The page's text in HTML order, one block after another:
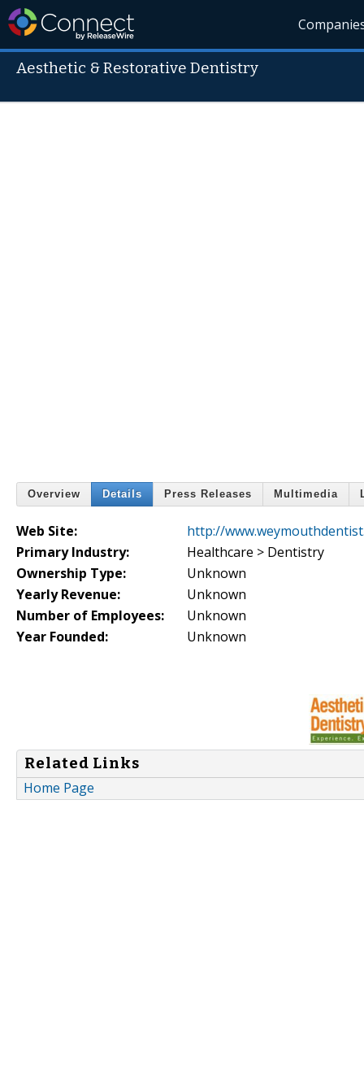
Aesthetic & Restorative Dentistry
Overview Details Press Releases Multimedia
Web Site:
http://
Primary Industry:
Healthcare > Dentistry
Ownership Type:
Unknown
Yearly Revenue:
Unknown
Number of Employees:
Unknown
Year Founded:
Unknown
Related Links
Home Page